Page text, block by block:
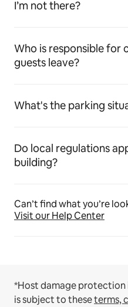
I’m not there?
Who is responsible for
guests leave?
What's the parking
Do local regulations
building?
Can’t find what you’re
Visit our Help Center
*Host damage protection
is subject to theseterms,